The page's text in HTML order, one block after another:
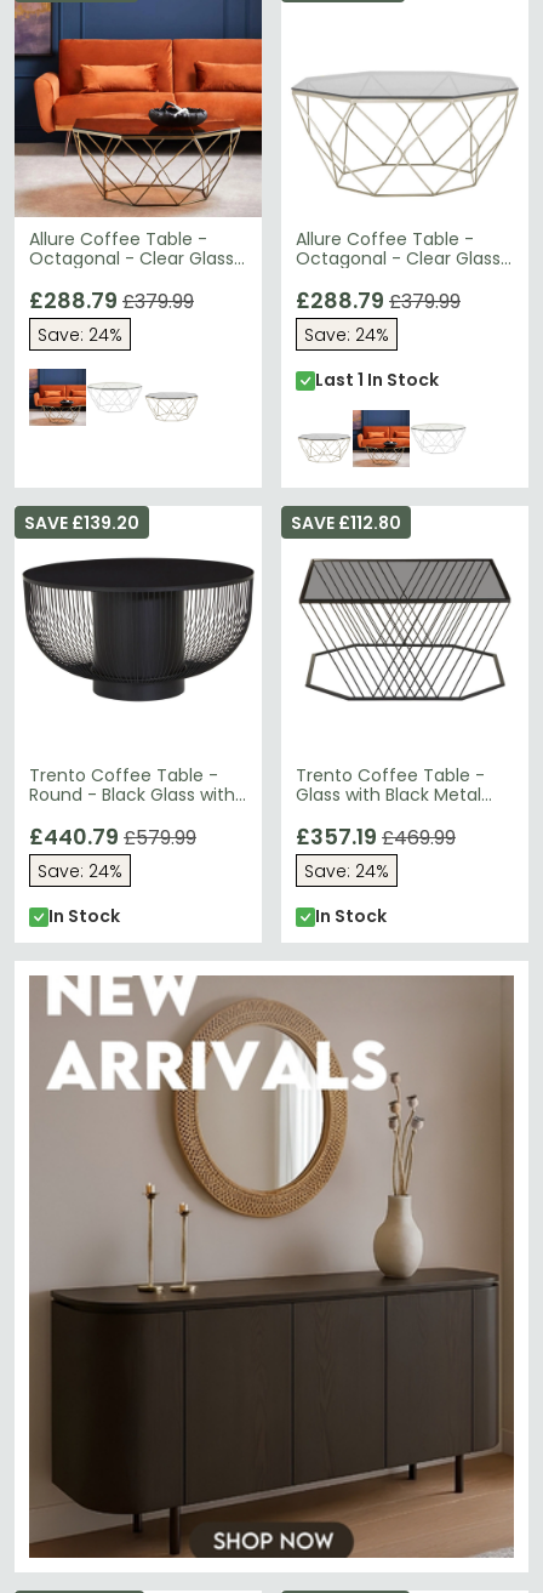
Allure Coffee Table -
Octagonal - Clear Glass
£288.79 £379.99
Save: 24%
Allure Coffee Table -
Octagonal - Clear Glass
£288.79 £379.99
Save: 24%
Last 1 In Stock
Trento Coffee Table -
Round - Black Glass with
SAVE £139.20
£440.79 £579.99
Save: 24%
In Stock
Trento Coffee Table -
Glass with Black Metal
SAVE £112.80
£357.19 £469.99
Save: 24%
In Stock